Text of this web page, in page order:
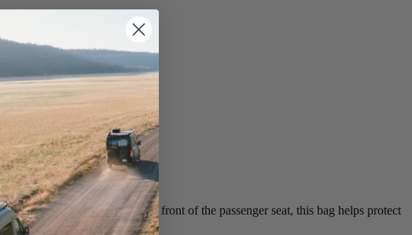
the open slot on the dash in front of the passenger seat, this bag helps protect